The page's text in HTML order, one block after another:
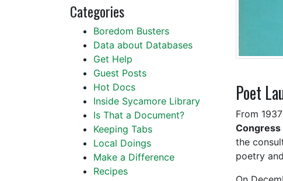
Poet
From
Congress
the
poetry
Categories
Boredom Busters
Data about Databases
Get Help
Guest Posts
Hot Docs
Inside Sycamore Library
Is That a Document?
Keeping Tabs
Local Doings
Make a Difference
Recipes